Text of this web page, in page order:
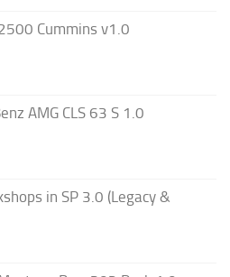
Cummins v1.0
AMG CLS 63 S 1.0
in SP 3.0 (Legacy &